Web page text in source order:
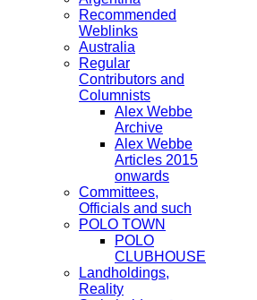
Recommended
Weblinks
Australia
Regular
Contributors and
Columnists
Alex Webbe
Archive
Alex Webbe
Articles 2015
onwards
Committees,
Officials and such
POLO TOWN
POLO
CLUBHOUSE
Landholdings,
Reality